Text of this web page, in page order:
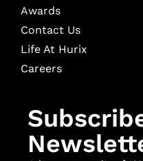
Awards
Contact Us
Life At Hurix
Careers